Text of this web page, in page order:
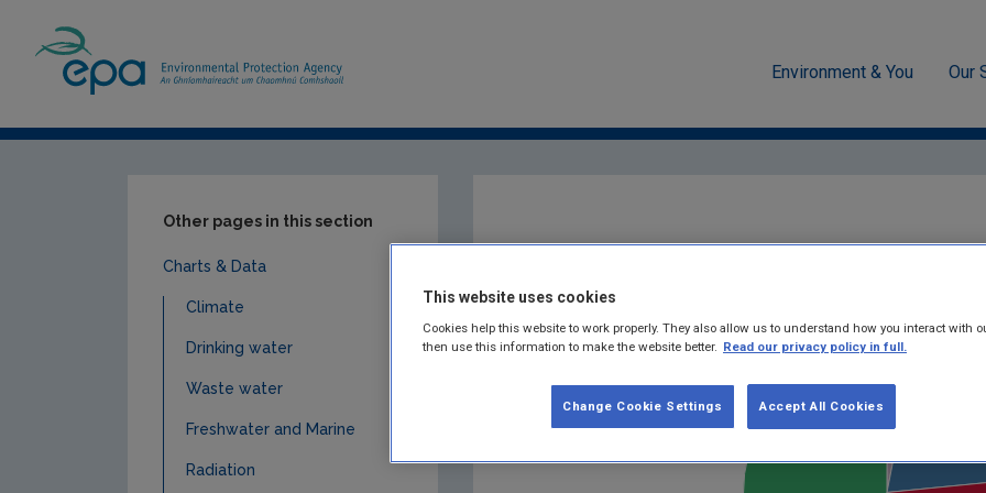
Environment & You Our
Greenhouse gas emissions
Other pages in this section
Charts & Data
Climate
Drinking water
Waste water
Freshwater and Marine
Radiation
This website uses cookies
Cookies help this website to work properly. They also allow us to understand how you interact with
then use this information to make the website better. Read our privacy policy in full.
Accept All Cookies
Change Cookie Settings